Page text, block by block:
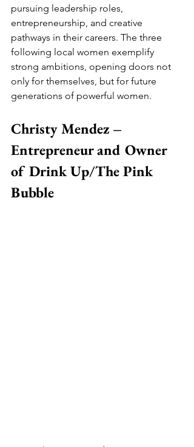
pursuing leadership roles,
entrepreneurship, and creative
pathways in their careers. The three
following local women exemplify
strong ambitions, opening doors not
only for themselves, but for future
generations of powerful women.
Christy Mendez –
Entrepreneur and Owner
of Drink Up/The Pink
Bubble